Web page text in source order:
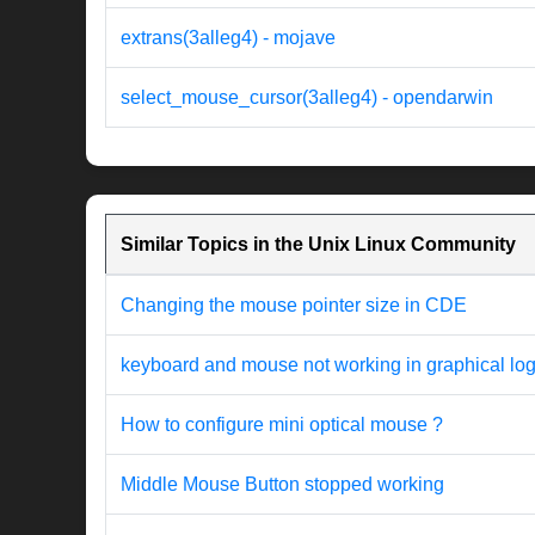
extrans(3alleg4) - mojave
select_mouse_cursor(3alleg4) - opendarwin
Similar Topics in the Unix Linux Community
Changing the mouse pointer size in CDE
keyboard and mouse not working in graphical
How to configure mini optical mouse ?
Middle Mouse Button stopped working